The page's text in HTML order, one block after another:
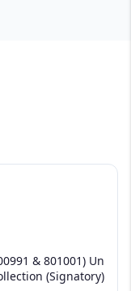
& 801001) Un
(Signatory)